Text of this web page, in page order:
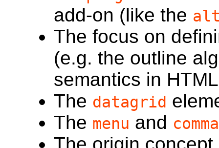
add-on (like the
The focus on
(e.g. the outline
semantics in
The datagrid
The menu and